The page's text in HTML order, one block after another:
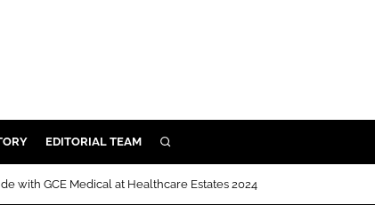
EDITORIAL TEAM SEARCH
with GCE Medical at Healthcare Estates 2024